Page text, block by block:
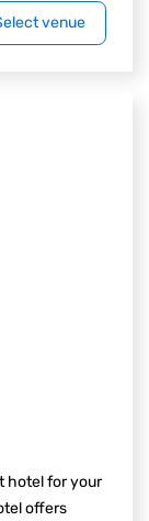
venue
hotel for your
offers